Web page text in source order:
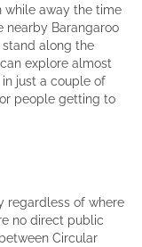
while away the time
nearby Barangaroo
stand along the
explore almost
just a couple of
people getting to
regardless of where
no direct public
Circular